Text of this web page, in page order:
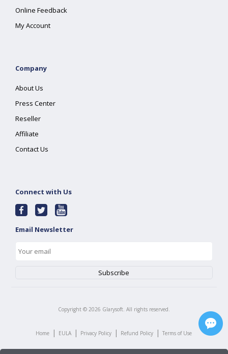
Online Feedback
My Account
Company
About Us
Press Center
Reseller
Affiliate
Contact Us
Connect with Us
Email Newsletter
Copyright © 2026 Glarysoft. All rights reserved.
Home | EULA | Privacy Policy | Refund Policy | Terms of Use